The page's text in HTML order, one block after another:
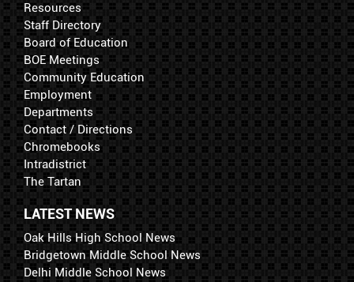
Resources
Staff Directory
Board of Education
BOE Meetings
Community Education
Employment
Departments
Contact / Directions
Chromebooks
Intradistrict
The Tartan
LATEST NEWS
Oak Hills High School News
Bridgetown Middle School News
Delhi Middle School News